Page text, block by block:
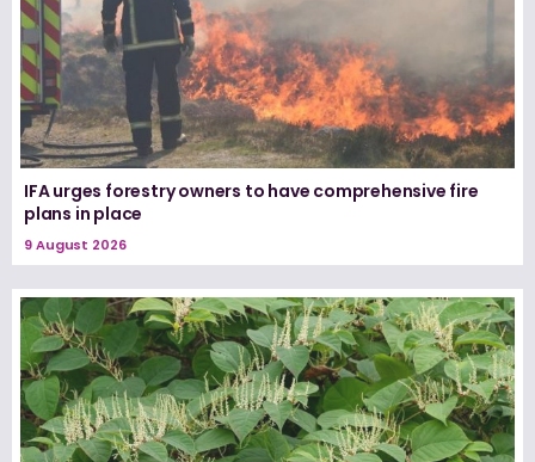
IFA urges forestry owners to have comprehensive fire
plans in place
9 August 2026